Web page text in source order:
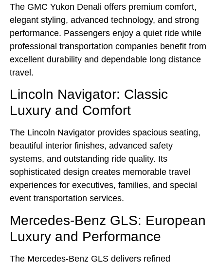
The GMC Yukon Denali offers premium comfort,
elegant styling, advanced technology, and strong
performance. Passengers enjoy a quiet ride while
professional transportation companies benefit from
excellent durability and dependable long distance
travel.
Lincoln Navigator: Classic
Luxury and Comfort
The Lincoln Navigator provides spacious seating,
beautiful interior finishes, advanced safety
systems, and outstanding ride quality. Its
sophisticated design creates memorable travel
experiences for executives, families, and special
event transportation services.
Mercedes-Benz GLS: European
Luxury and Performance
The Mercedes-Benz GLS delivers refined